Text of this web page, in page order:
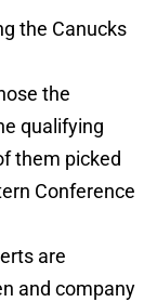
the Canucks
the
qualifying
them picked
Conference
are
and company